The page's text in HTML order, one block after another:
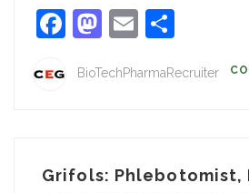
Facebook
Mastodon
Email
BioTechPharmaRecruiter
Grifols: Phlebotomist,